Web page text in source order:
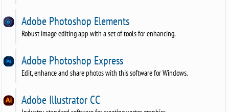
Adobe Photoshop Elements
Robust image editing app with a set of tools for enhancing.
Adobe Photoshop Express
Edit, enhance and share photos with this software for Windows.
Adobe Illustrator CC